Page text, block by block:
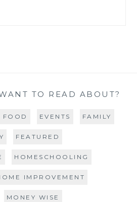
TO READ ABOUT?
EVENTS FAMILY
FEATURED
HOMESCHOOLING
IMPROVEMENT
MONEY WISE